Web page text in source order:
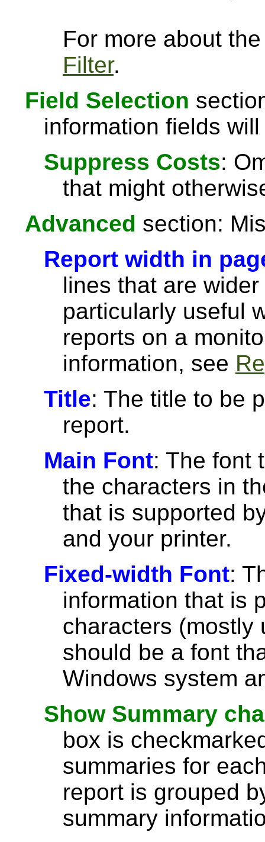
For more about
Filter.
Field Selection
information fields
Suppress Costs:
that might
Advanced section:
Report width in
lines that are
particularly useful
reports on a
information, see
Title: The title to be
report.
Main Font: The font
the characters in
that is supported
and your printer.
Fixed-width Font:
information that is
characters (mostly
should be a font
Windows system
Show Summary
box is
summaries for
report is grouped
summary